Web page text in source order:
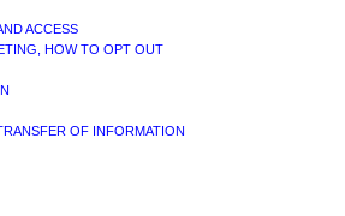
ACCESS
HOW TO OPT OUT
OF INFORMATION